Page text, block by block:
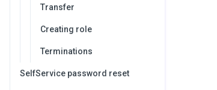
Transfer
Creating role
Terminations
SelfService password reset